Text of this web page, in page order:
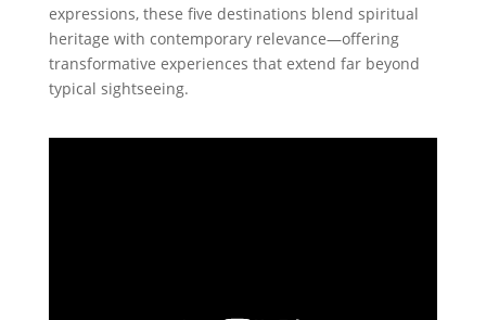
expressions, these five destinations blend spiritual
heritage with contemporary relevance—offering
transformative experiences that extend far beyond
typical sightseeing.